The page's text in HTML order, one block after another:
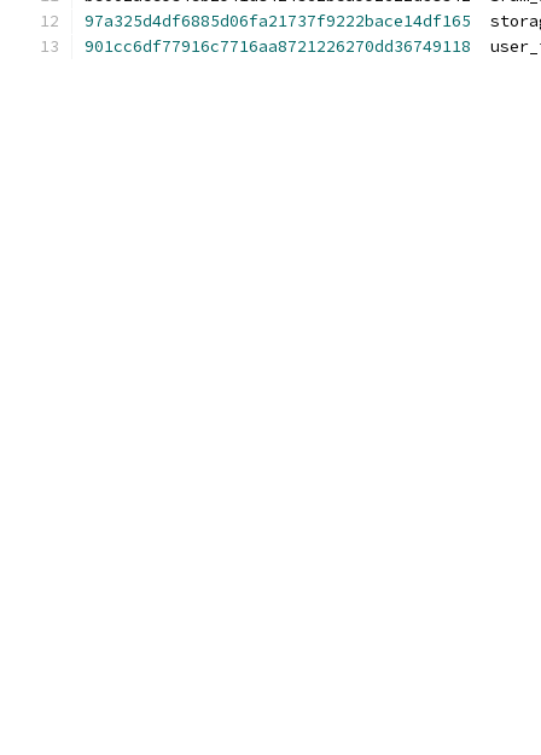
97a325d4df6885d06fa21737f9222bace14df165
901cc6df77916c7716aa8721226270dd36749118